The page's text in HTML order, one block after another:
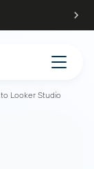
Looker Studio